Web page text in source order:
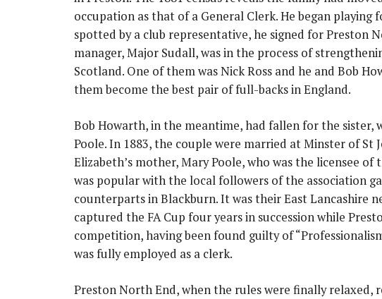
occupation as that of a General Clerk. He began
spotted by a club representative, he signed for Preston
manager, Major Sudall, was in the process of
Scotland. One of them was Nick Ross and he and Bob
them become the best pair of full-backs in England.
Bob Howarth, in the meantime, had fallen for the sister,
Poole. In 1883, the couple were married at Minster of
Elizabeth’s mother, Mary Poole, who was the licensee
was popular with the local followers of the association
counterparts in Blackburn. It was their East Lancashire
captured the FA Cup four years in succession while
competition, having been found guilty of
was fully employed as a clerk.
Preston North End, when the rules were finally relaxed,